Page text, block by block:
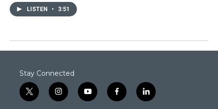
LISTEN • 3:51
Stay Connected
t
w
i
n
y
o
f
a
l
i